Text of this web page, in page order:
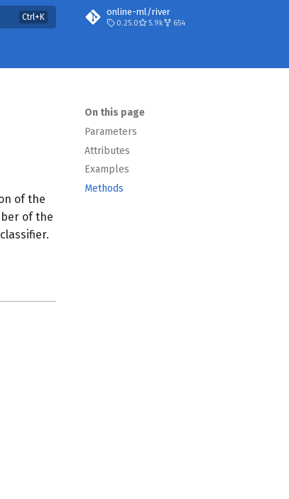
online-ml/river
0.25.0 5.9k 654
On this page
Parameters
Attributes
Examples
Methods
of the
of the